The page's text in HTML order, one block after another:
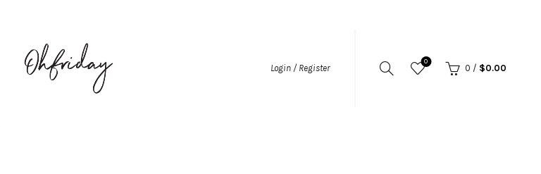
Login / Register
0
0 / $0.00